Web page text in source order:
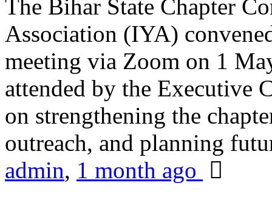
The Bihar State Chapter
Association (IYA)
meeting via Zoom on 1
attended by the Executive
on strengthening the
outreach, and planning
admin, 1 month ago